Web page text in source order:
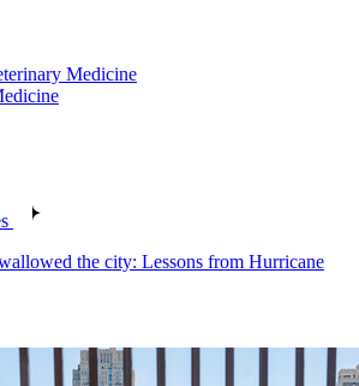
Medicine
the city: Lessons from Hurricane